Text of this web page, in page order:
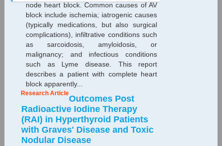
node heart block. Common causes of AV
block include ischemia; iatrogenic causes
(typically medications, but also surgical
complications), infiltrative conditions such
as sarcoidosis, amyloidosis, or
malignancy; and infectious conditions
such as Lyme disease. This report
describes a patient with complete heart
block apparently...
Research Article
Outcomes Post
Radioactive Iodine Therapy
(RAI) in Hyperthyroid Patients
with Graves' Disease and Toxic
Nodular Disease